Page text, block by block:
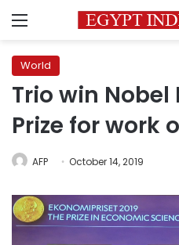
Menu
World
Trio win
Prize for work
AFP October 14, 2019